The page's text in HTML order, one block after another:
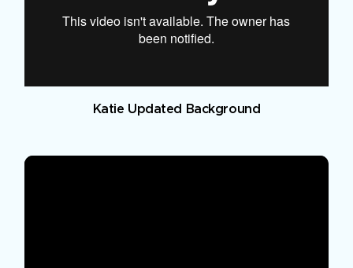
Katie Updated Background